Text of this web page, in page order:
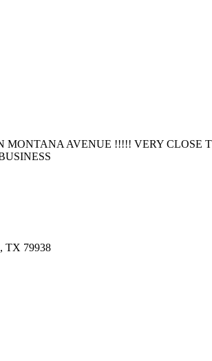
MONTANA AVENUE !!!!! VERY
TX 79938